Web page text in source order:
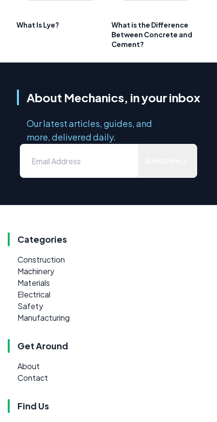
What Is Lye?
What is the Difference
Between Concrete and
Cement?
About Mechanics, in your inbox
Our latest articles, guides, and
more, delivered daily.
Categories
Construction
Machinery
Materials
Electrical
Safety
Manufacturing
Get Around
About
Contact
Find Us